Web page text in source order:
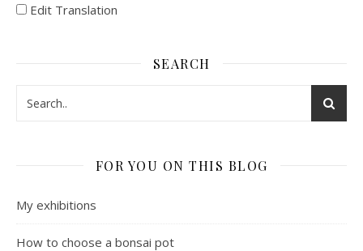
Edit Translation
SEARCH
FOR YOU ON THIS BLOG
My exhibitions
How to choose a bonsai pot